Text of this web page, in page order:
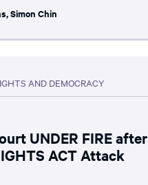
,Simon Chin
AND DEMOCRACY
UNDER FIRE after
ACT Attack